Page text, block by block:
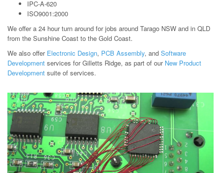
IPC-A-620
ISO9001:2000
We offer a 24 hour turn around for jobs around Tarago NSW and in QLD
from the Sunshine Coast to the Gold Coast.
We also offer Electronic Design, PCB Assembly, and Software
Development services for Gilletts Ridge, as part of our New Product
Development suite of services.